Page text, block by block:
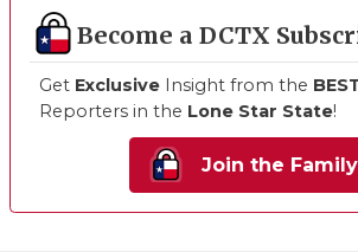
Become a DCTX
Get Exclusive Insight from the
Reporters in the Lone Star State!
Join the